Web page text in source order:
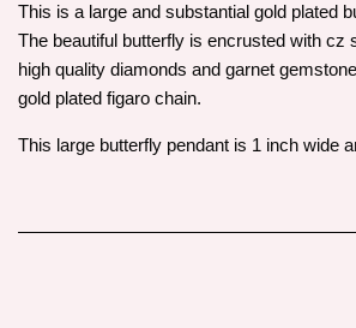
This is a large and substantial gold plated
The beautiful butterfly is encrusted with cz
high quality diamonds and garnet
gold plated figaro chain.
This large butterfly pendant is 1 inch wide